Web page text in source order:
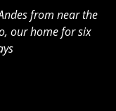
from near the
our home for six